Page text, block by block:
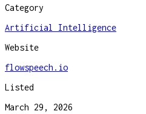
Category
Artificial Intelligence
Website
flowspeech.io
Listed
March 29, 2026